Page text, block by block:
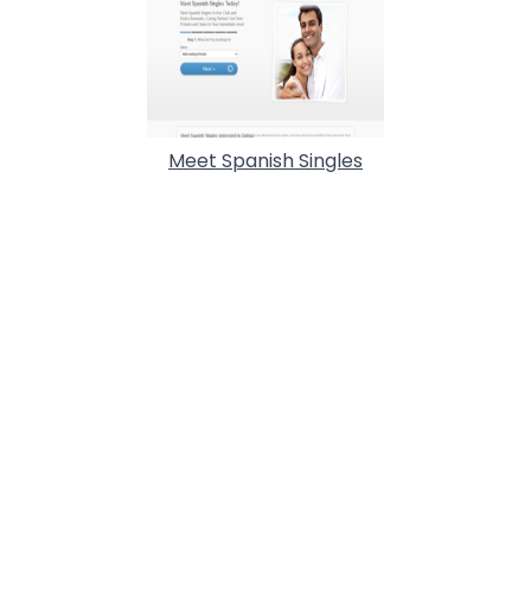
Meet Spanish Singles